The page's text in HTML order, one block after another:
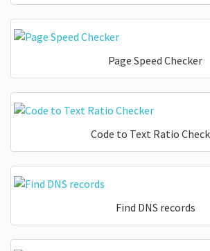
Page Speed Checker
Code to Text Ratio
Find DNS records